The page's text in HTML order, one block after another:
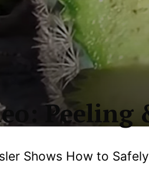
Peeling
Shows How to